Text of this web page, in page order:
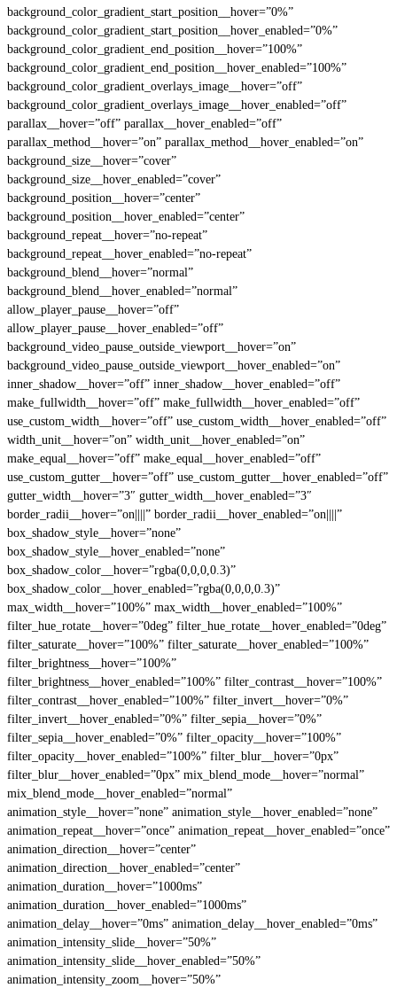
background_color_gradient_start_position__hover=”0%”
background_color_gradient_start_position__hover_enabled=”0%”
background_color_gradient_end_position__hover=”100%”
background_color_gradient_end_position__hover_enabled=”100%”
background_color_gradient_overlays_image__hover=”off”
background_color_gradient_overlays_image__hover_enabled=”off”
parallax__hover=”off” parallax__hover_enabled=”off”
parallax_method__hover=”on” parallax_method__hover_enabled=”on”
background_size__hover=”cover”
background_size__hover_enabled=”cover”
background_position__hover=”center”
background_position__hover_enabled=”center”
background_repeat__hover=”no-repeat”
background_repeat__hover_enabled=”no-repeat”
background_blend__hover=”normal”
background_blend__hover_enabled=”normal”
allow_player_pause__hover=”off”
allow_player_pause__hover_enabled=”off”
background_video_pause_outside_viewport__hover=”on”
background_video_pause_outside_viewport__hover_enabled=”on”
inner_shadow__hover=”off” inner_shadow__hover_enabled=”off”
make_fullwidth__hover=”off” make_fullwidth__hover_enabled=”off”
use_custom_width__hover=”off” use_custom_width__hover_enabled=”off”
width_unit__hover=”on” width_unit__hover_enabled=”on”
make_equal__hover=”off” make_equal__hover_enabled=”off”
use_custom_gutter__hover=”off” use_custom_gutter__hover_enabled=”off”
gutter_width__hover=”3″ gutter_width__hover_enabled=”3″
border_radii__hover=”on||||” border_radii__hover_enabled=”on||||”
box_shadow_style__hover=”none”
box_shadow_style__hover_enabled=”none”
box_shadow_color__hover=”rgba(0,0,0,0.3)”
box_shadow_color__hover_enabled=”rgba(0,0,0,0.3)”
max_width__hover=”100%” max_width__hover_enabled=”100%”
filter_hue_rotate__hover=”0deg” filter_hue_rotate__hover_enabled=”0deg”
filter_saturate__hover=”100%” filter_saturate__hover_enabled=”100%”
filter_brightness__hover=”100%”
filter_brightness__hover_enabled=”100%” filter_contrast__hover=”100%”
filter_contrast__hover_enabled=”100%” filter_invert__hover=”0%”
filter_invert__hover_enabled=”0%” filter_sepia__hover=”0%”
filter_sepia__hover_enabled=”0%” filter_opacity__hover=”100%”
filter_opacity__hover_enabled=”100%” filter_blur__hover=”0px”
filter_blur__hover_enabled=”0px” mix_blend_mode__hover=”normal”
mix_blend_mode__hover_enabled=”normal”
animation_style__hover=”none” animation_style__hover_enabled=”none”
animation_repeat__hover=”once” animation_repeat__hover_enabled=”once”
animation_direction__hover=”center”
animation_direction__hover_enabled=”center”
animation_duration__hover=”1000ms”
animation_duration__hover_enabled=”1000ms”
animation_delay__hover=”0ms” animation_delay__hover_enabled=”0ms”
animation_intensity_slide__hover=”50%”
animation_intensity_slide__hover_enabled=”50%”
animation_intensity_zoom__hover=”50%”